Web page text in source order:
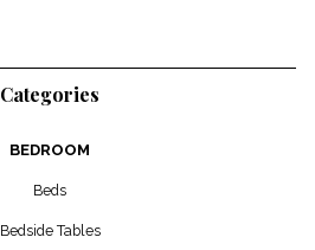
Categories
BEDROOM
Beds
Bedside Tables